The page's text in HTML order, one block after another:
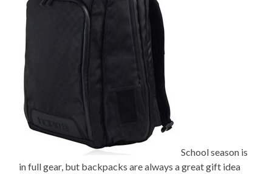
School season is
in full gear, but backpacks are always a great gift idea